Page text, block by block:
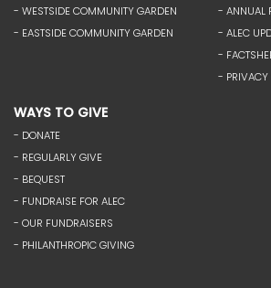
- WESTSIDE COMMUNITY GARDEN
- EASTSIDE COMMUNITY GARDEN
- ANNUAL
- ALEC
-
- PRIVACY
WAYS TO GIVE
- DONATE
- REGULARLY GIVE
- BEQUEST
- FUNDRAISE FOR ALEC
- OUR FUNDRAISERS
- PHILANTHROPIC GIVING